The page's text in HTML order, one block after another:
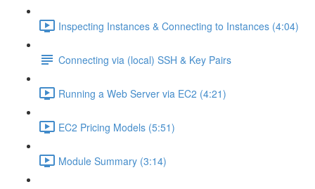
Inspecting Instances & Connecting to Instances (4:04)
Connecting via (local) SSH & Key Pairs
Running a Web Server via EC2 (4:21)
EC2 Pricing Models (5:51)
Module Summary (3:14)